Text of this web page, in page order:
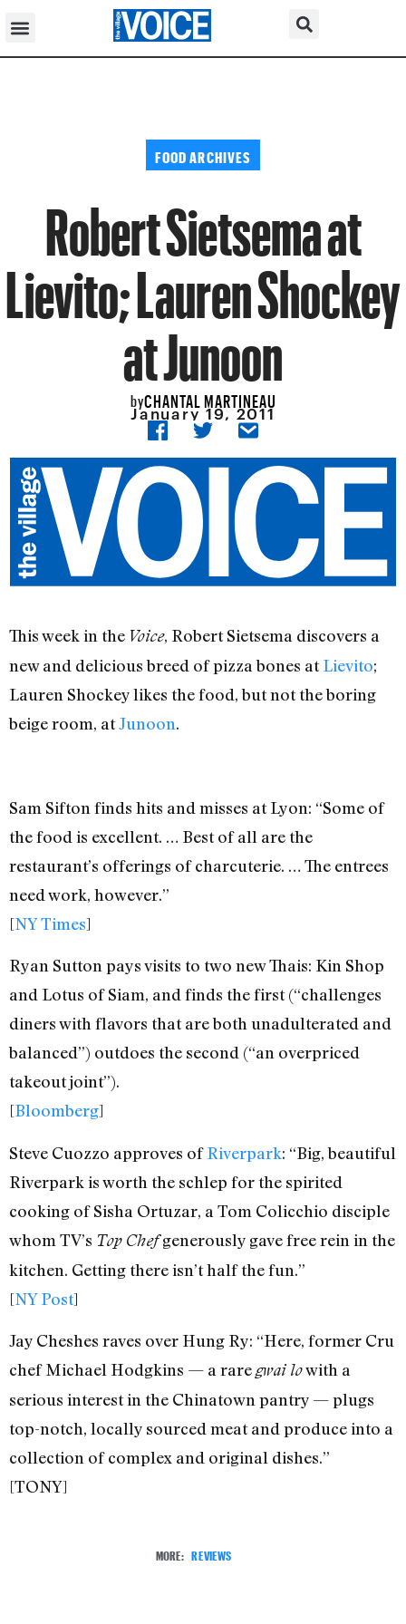
FOOD ARCHIVES
Robert Sietsema at
Lievito; Lauren Shockey
at Junoon
byCHANTAL MARTINEAU
January 19, 2011
This week in the Voice, Robert Sietsema discovers a
new and delicious breed of pizza bones atLievito;
Lauren Shockey likes the food, but not the boring
beige room, atJunoon.
Sam Sifton finds hits and misses at Lyon: “Some of
the food is excellent. … Best of all are the
restaurant’s offerings of charcuterie. … The entrees
need work, however.”
[NY Times]
Ryan Sutton pays visits to two new Thais: Kin Shop
and Lotus of Siam, and finds the first (“challenges
diners with flavors that are both unadulterated and
balanced”) outdoes the second (“an overpriced
takeout joint”).
[Bloomberg]
Steve Cuozzo approves ofRiverpark: “Big, beautiful
Riverpark is worth the schlep for the spirited
cooking of Sisha Ortuzar, a Tom Colicchio disciple
whom TV’s Top Chefgenerously gave free rein in the
kitchen. Getting there isn’t half the fun.”
[NY Post]
Jay Cheshes raves over Hung Ry: “Here, former Cru
chef Michael Hodgkins — a raregwai lowith a
serious interest in the Chinatown pantry — plugs
top-notch, locally sourced meat and produce into a
collection of complex and original dishes.”
[TONY]
MORE: REVIEWS